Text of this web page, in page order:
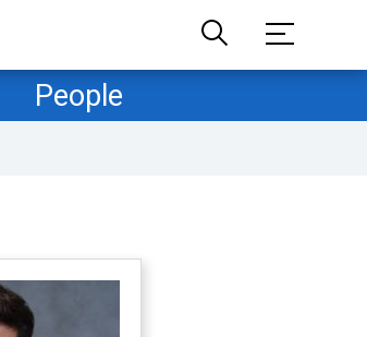
People